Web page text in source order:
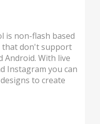
is non-flash based
that don't support
Android. With live
Instagram you can
to create